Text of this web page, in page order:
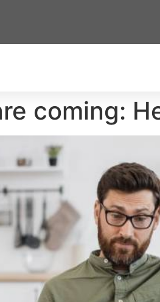
coming: